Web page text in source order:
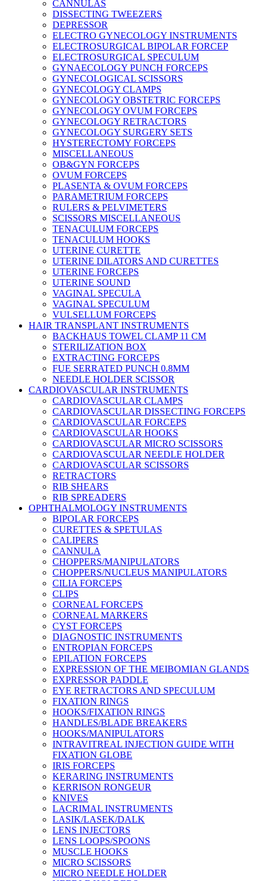
CANNULAS
DISSECTING TWEEZERS
DEPRESSOR
ELECTRO GYNECOLOGY INSTRUMENTS
ELECTROSURGICAL BIPOLAR FORCEP
ELECTROSURGICAL SPECULUM
GYNAECOLOGY PUNCH FORCEPS
GYNECOLOGICAL SCISSORS
GYNECOLOGY CLAMPS
GYNECOLOGY OBSTETRIC FORCEPS
GYNECOLOGY OVUM FORCEPS
GYNECOLOGY RETRACTORS
GYNECOLOGY SURGERY SETS
HYSTERECTOMY FORCEPS
MISCELLANEOUS
OB&GYN FORCEPS
OVUM FORCEPS
PLASENTA & OVUM FORCEPS
PARAMETRIUM FORCEPS
RULERS & PELVIMETERS
SCISSORS MISCELLANEOUS
TENACULUM FORCEPS
TENACULUM HOOKS
UTERINE CURETTE
UTERINE DILATORS AND CURETTES
UTERINE FORCEPS
UTERINE SOUND
VAGINAL SPECULA
VAGINAL SPECULUM
VULSELLUM FORCEPS
HAIR TRANSPLANT INSTRUMENTS
BACKHAUS TOWEL CLAMP 11 CM
STERILIZATION BOX
EXTRACTING FORCEPS
FUE SERRATED PUNCH 0.8MM
NEEDLE HOLDER SCISSOR
CARDIOVASCULAR INSTRUMENTS
CARDIOVASCULAR CLAMPS
CARDIOVASCULAR DISSECTING FORCEPS
CARDIOVASCULAR FORCEPS
CARDIOVASCULAR HOOKS
CARDIOVASCULAR MICRO SCISSORS
CARDIOVASCULAR NEEDLE HOLDER
CARDIOVASCULAR SCISSORS
RETRACTORS
RIB SHEARS
RIB SPREADERS
OPHTHALMOLOGY INSTRUMENTS
BIPOLAR FORCEPS
CURETTES & SPETULAS
CALIPERS
CANNULA
CHOPPERS/MANIPULATORS
CHOPPERS/NUCLEUS MANIPULATORS
CILIA FORCEPS
CLIPS
CORNEAL FORCEPS
CORNEAL MARKERS
CYST FORCEPS
DIAGNOSTIC INSTRUMENTS
ENTROPIAN FORCEPS
EPILATION FORCEPS
EXPRESSION OF THE MEIBOMIAN GLANDS
EXPRESSOR PADDLE
EYE RETRACTORS AND SPECULUM
FIXATION RINGS
HOOKS/FIXATION RINGS
HANDLES/BLADE BREAKERS
HOOKS/MANIPULATORS
INTRAVITREAL INJECTION GUIDE WITH
FIXATION GLOBE
IRIS FORCEPS
KERARING INSTRUMENTS
KERRISON RONGEUR
KNIVES
LACRIMAL INSTRUMENTS
LASIK/LASEK/DALK
LENS INJECTORS
LENS LOOPS/SPOONS
MUSCLE HOOKS
MICRO SCISSORS
MICRO NEEDLE HOLDER